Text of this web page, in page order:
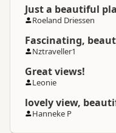
Just a beautiful
Roeland Driessen
Fascinating,
Nztraveller1
Great views!
Leonie
lovely view,
Hanneke P